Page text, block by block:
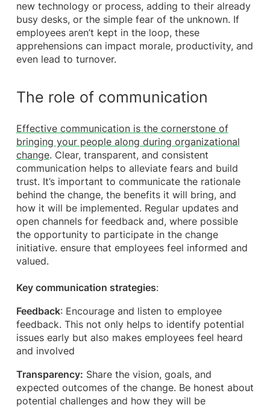
new technology or process, adding to their already
busy desks, or the simple fear of the unknown. If
employees aren’t kept in the loop, these
apprehensions can impact morale, productivity, and
even lead to turnover.
The role of communication
Effective communication is the cornerstone of
bringing your people along during organizational
change. Clear, transparent, and consistent
communication helps to alleviate fears and build
trust. It’s important to communicate the rationale
behind the change, the benefits it will bring, and
how it will be implemented. Regular updates and
open channels for feedback and, where possible
the opportunity to participate in the change
initiative. ensure that employees feel informed and
valued.
Key communication strategies:
Feedback: Encourage and listen to employee
feedback. This not only helps to identify potential
issues early but also makes employees feel heard
and involved
Transparency: Share the vision, goals, and
expected outcomes of the change. Be honest about
potential challenges and how they will be